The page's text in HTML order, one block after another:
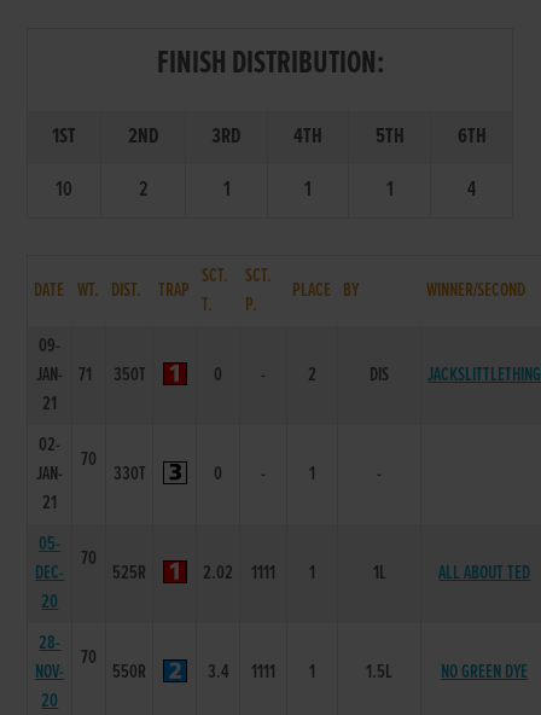
FINISH DISTRIBUTION:
1ST 2ND 3RD 4TH 5TH
6TH
10
2 1 1 1 4
DATE WT. DIST. TRAP
SCT.
T.
SCT.
P.
PLACE BY WINNER/SECOND
09-
JAN-
21
71 350T 0 - 2 DIS JACKSLITTLETHING
02-
JAN-
21
70
330T 0 - 1 -
05-
DEC-
20
70
525R 2.02 1111 1 1L ALL ABOUT TED
28-
NOV-
20
70
550R 3.4 1111 1 1.5L NO GREEN DYE